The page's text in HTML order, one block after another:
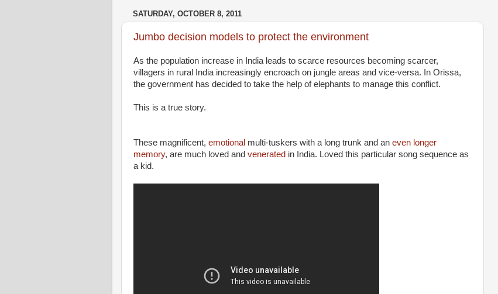
SATURDAY, OCTOBER 8, 2011
Jumbo decision models to protect the environment
As the population increase in India leads to scarce resources becoming scarcer,
villagers in rural India increasingly encroach on jungle areas and vice-versa. In Orissa,
the government has decided to take the help of elephants to manage this conflict.
This is a true story.
These magnificent, emotional multi-tuskers with a long trunk and an even longer
memory, are much loved and venerated in India. Loved this particular song sequence as
a kid.